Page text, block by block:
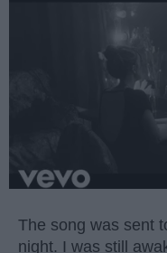
The song was sent
night. I was still